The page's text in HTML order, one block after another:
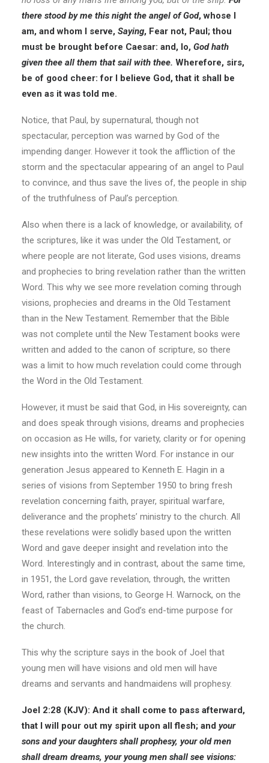
there stood by me this night the angel of God, whose I
am, and whom I serve, Saying, Fear not, Paul; thou
must be brought before Caesar: and, lo, God hath
given thee all them that sail with thee. Wherefore, sirs,
be of good cheer: for I believe God, that it shall be
even as it was told me.
Notice, that Paul, by supernatural, though not
spectacular, perception was warned by God of the
impending danger. However it took the affliction of the
storm and the spectacular appearing of an angel to Paul
to convince, and thus save the lives of, the people in ship
of the truthfulness of Paul’s perception.
Also when there is a lack of knowledge, or availability, of
the scriptures, like it was under the Old Testament, or
where people are not literate, God uses visions, dreams
and prophecies to bring revelation rather than the written
Word. This why we see more revelation coming through
visions, prophecies and dreams in the Old Testament
than in the New Testament. Remember that the Bible
was not complete until the New Testament books were
written and added to the canon of scripture, so there
was a limit to how much revelation could come through
the Word in the Old Testament.
However, it must be said that God, in His sovereignty, can
and does speak through visions, dreams and prophecies
on occasion as He wills, for variety, clarity or for opening
new insights into the written Word. For instance in our
generation Jesus appeared to Kenneth E. Hagin in a
series of visions from September 1950 to bring fresh
revelation concerning faith, prayer, spiritual warfare,
deliverance and the prophets’ ministry to the church. All
these revelations were solidly based upon the written
Word and gave deeper insight and revelation into the
Word. Interestingly and in contrast, about the same time,
in 1951, the Lord gave revelation, through, the written
Word, rather than visions, to George H. Warnock, on the
feast of Tabernacles and God’s end-time purpose for
the church.
This why the scripture says in the book of Joel that
young men will have visions and old men will have
dreams and servants and handmaidens will prophesy.
Joel 2:28 (KJV): And it shall come to pass afterward,
that I will pour out my spirit upon all flesh; and your
sons and your daughters shall prophesy, your old men
shall dream dreams, your young men shall see visions: